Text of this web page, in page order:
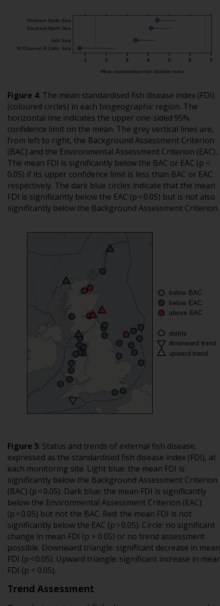
Figure 4: The mean standardised fish disease index (FDI)
(coloured circles) in each biogeographic region. The
horizontal line indicates the upper one-sided 95%
confidence limit on the mean. The grey vertical lines are,
from left to right, the Background Assessment Criterion
(BAC) and the Environmental Assessment Criterion (EAC).
The mean FDI is significantly below the BAC or EAC (p <
0.05) if its upper confidence limit is less than BAC or EAC
respectively. The dark blue circles indicate that the mean
FDI is significantly below the EAC (p < 0.05) but is not also
significantly below the Background Assessment Criterion.
Figure 5: Status and trends of external fish disease,
expressed as the standardised fish disease index (FDI), at
each monitoring site. Light blue: the mean FDI is
significantly below the Background Assessment Criterion
(BAC) (p < 0.05). Dark blue: the mean FDI is significantly
below the Environmental Assessment Criterion (EAC)
(p < 0.05) but not the BAC. Red: the mean FDI is not
significantly below the EAC (p > 0.05). Circle: no significant
change in mean FDI (p > 0.05) or no trend assessment
possible. Downward triangle: significant decrease in mean
FDI (p < 0.05). Upward triangle: significant increase in
FDI (p < 0.05).
Trend Assessment